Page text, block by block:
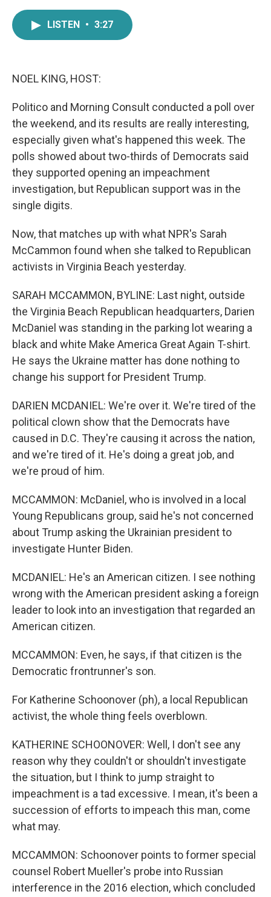
LISTEN • 3:27
NOEL KING, HOST:
Politico and Morning Consult conducted a poll over
the weekend, and its results are really interesting,
especially given what's happened this week. The
polls showed about two-thirds of Democrats said
they supported opening an impeachment
investigation, but Republican support was in the
single digits.
Now, that matches up with what NPR's Sarah
McCammon found when she talked to Republican
activists in Virginia Beach yesterday.
SARAH MCCAMMON, BYLINE: Last night, outside
the Virginia Beach Republican headquarters, Darien
McDaniel was standing in the parking lot wearing a
black and white Make America Great Again T-shirt.
He says the Ukraine matter has done nothing to
change his support for President Trump.
DARIEN MCDANIEL: We're over it. We're tired of the
political clown show that the Democrats have
caused in D.C. They're causing it across the nation,
and we're tired of it. He's doing a great job, and
we're proud of him.
MCCAMMON: McDaniel, who is involved in a local
Young Republicans group, said he's not concerned
about Trump asking the Ukrainian president to
investigate Hunter Biden.
MCDANIEL: He's an American citizen. I see nothing
wrong with the American president asking a foreign
leader to look into an investigation that regarded an
American citizen.
MCCAMMON: Even, he says, if that citizen is the
Democratic frontrunner's son.
For Katherine Schoonover (ph), a local Republican
activist, the whole thing feels overblown.
KATHERINE SCHOONOVER: Well, I don't see any
reason why they couldn't or shouldn't investigate
the situation, but I think to jump straight to
impeachment is a tad excessive. I mean, it's been a
succession of efforts to impeach this man, come
what may.
MCCAMMON: Schoonover points to former special
counsel Robert Mueller's probe into Russian
interference in the 2016 election, which concluded